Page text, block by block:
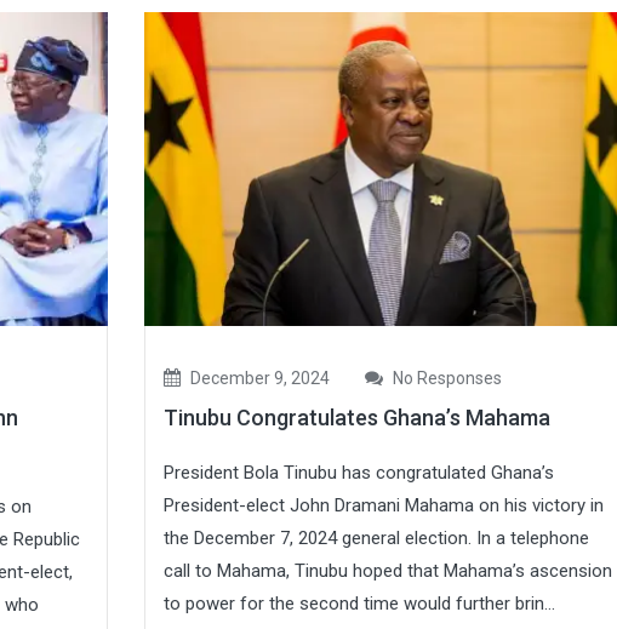
on
Republic
elect,
who
December 9, 2024 No Responses
Tinubu Congratulates Ghana’s Mahama
President Bola Tinubu has congratulated Ghana’s
President-elect John Dramani Mahama on his victory in
the December 7, 2024 general election. In a telephone
call to Mahama, Tinubu hoped that Mahama’s ascension
to power for the second time would further brin...